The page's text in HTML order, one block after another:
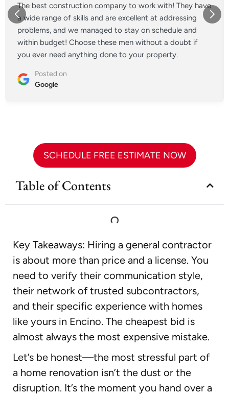
The best construction company to work with! They have
a wide range of skills and are excellent at addressing
problems, and we managed to stay on schedule and
within budget! Choose these men without a doubt if
you ever need anything done to your property.
Posted on
Google
SCHEDULE FREE ESTIMATE NOW
Table of Contents
Key Takeaways: Hiring a general contractor
is about more than price and a license. You
need to verify their communication style,
their network of trusted subcontractors,
and their specific experience with homes
like yours in Encino. The cheapest bid is
almost always the most expensive mistake.
Let’s be honest—the most stressful part of
a home renovation isn’t the dust or the
disruption. It’s the moment you hand over a